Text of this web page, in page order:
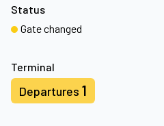
Terminal
Departures 1
Status
Gate changed